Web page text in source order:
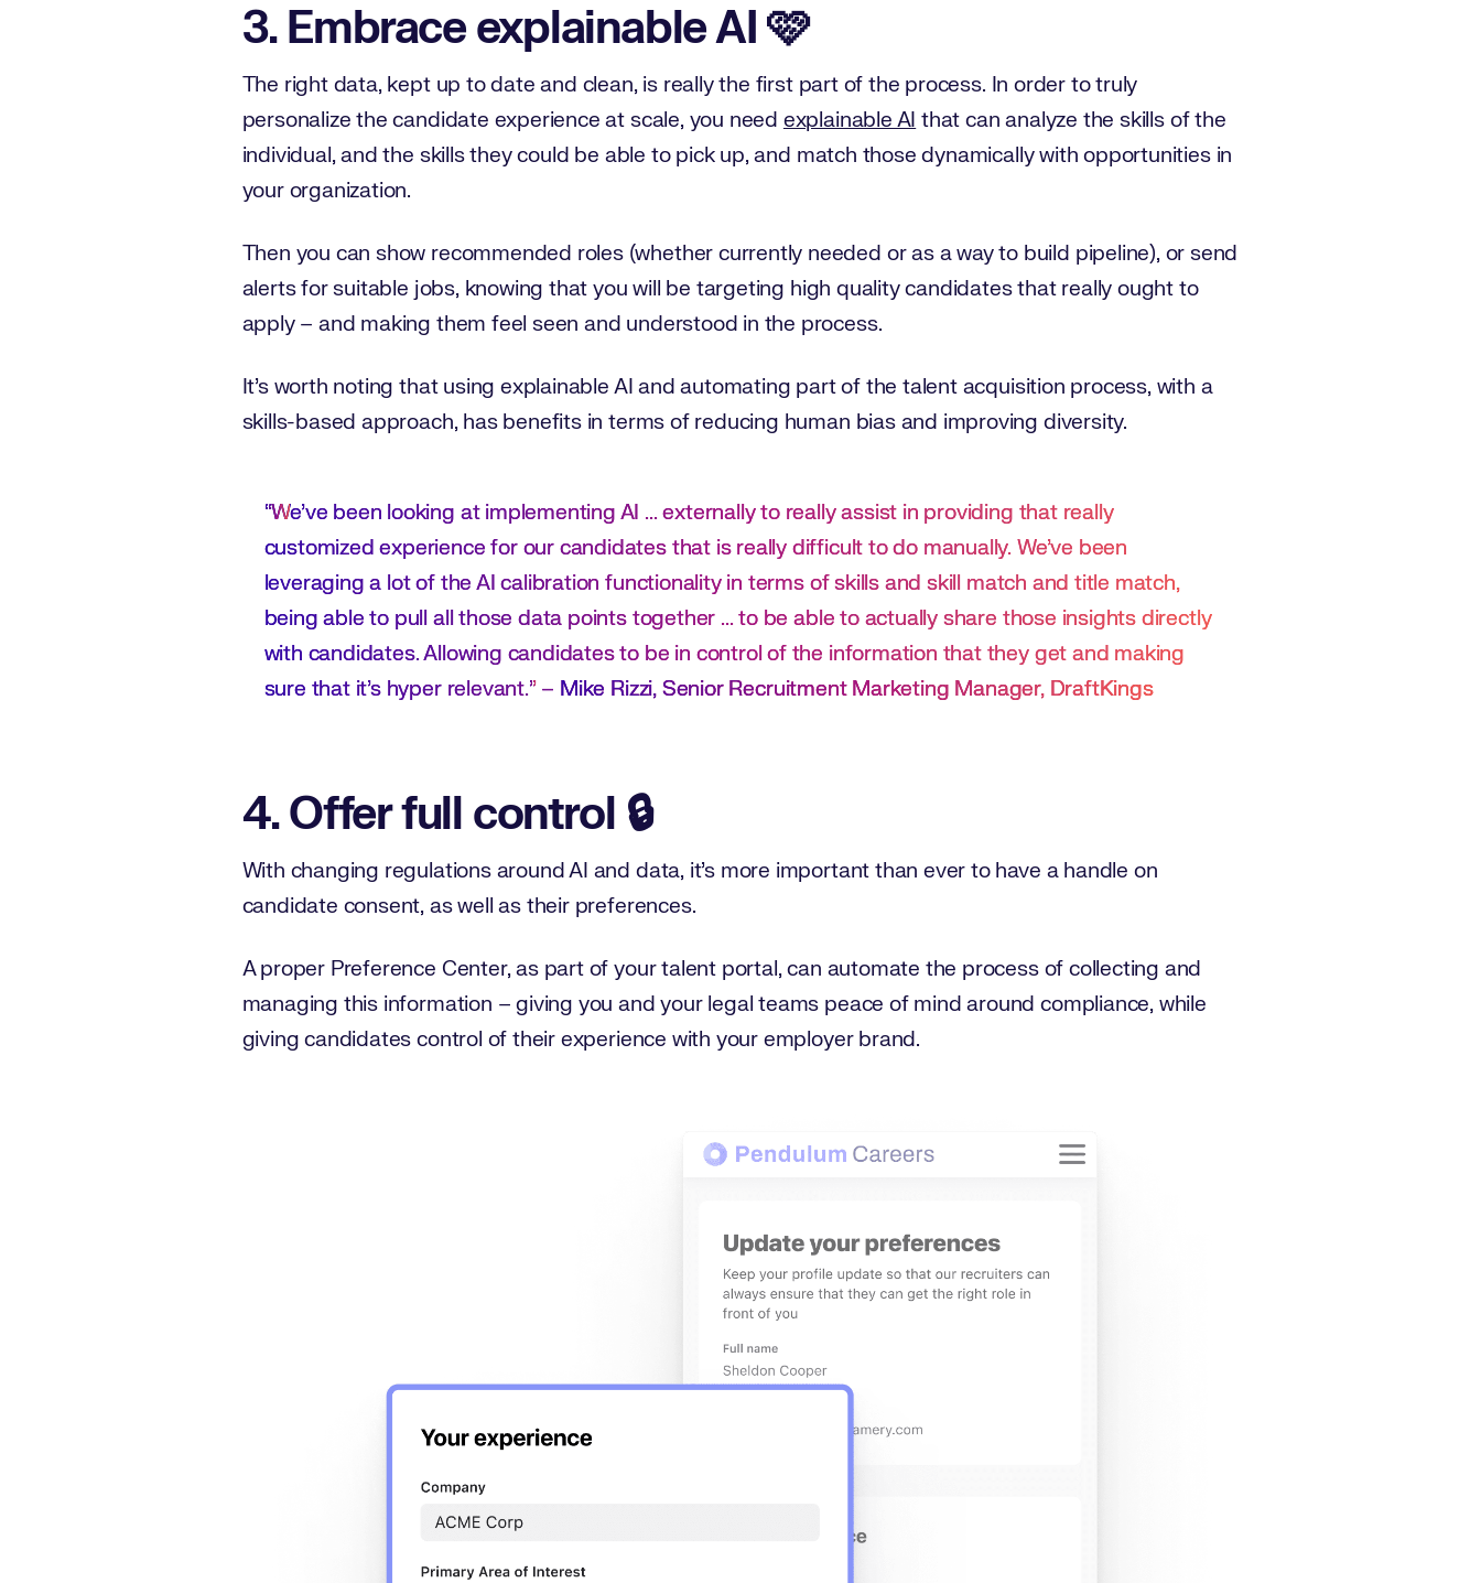
3. Embrace explainable AI 🩷
The right data, kept up to date and clean, is really the first part of the process. In order to truly
personalize the candidate experience at scale, you need explainable AI that can analyze the skills of the
individual, and the skills they could be able to pick up, and match those dynamically with opportunities in
your organization.
Then you can show recommended roles (whether currently needed or as a way to build pipeline), or send
alerts for suitable jobs, knowing that you will be targeting high quality candidates that really ought to
apply – and making them feel seen and understood in the process.
It’s worth noting that using explainable AI and automating part of the talent acquisition process, with a
skills-based approach, has benefits in terms of reducing human bias and improving diversity.
“We’ve been looking at implementing AI ... externally to really assist in providing that really
customized experience for our candidates that is really difficult to do manually. We’ve been
leveraging a lot of the AI calibration functionality in terms of skills and skill match and title match,
being able to pull all those data points together ... to be able to actually share those insights directly
with candidates. Allowing candidates to be in control of the information that they get and making
sure that it's hyper relevant.”– Mike Rizzi, Senior Recruitment Marketing Manager, DraftKings
4. Offer full control 🔒
With changing regulations around AI and data, it’s more important than ever to have a handle on
candidate consent, as well as their preferences.
A proper Preference Center, as part of your talent portal, can automate the process of collecting and
managing this information – giving you and your legal teams peace of mind around compliance, while
giving candidates control of their experience with your employer brand.